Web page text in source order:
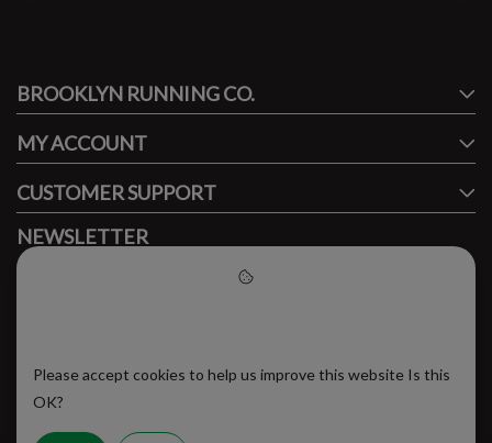
FACEBOOK
BROOKLYN RUNNING CO.
MY ACCOUNT
CUSTOMER SUPPORT
NEWSLETTER
Subscribe to our newsletter to stay updated.
SUBSCRIBE
Please accept cookies to help us improve this website Is this
OK?